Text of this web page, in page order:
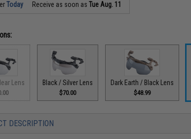
Today Receive as soon asTue Aug. 11
Lens Black / Silver Lens
$70.00
Dark Earth / Black Lens
$48.99
DESCRIPTION